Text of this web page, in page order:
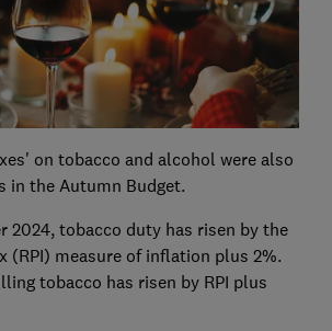
on tobacco and alcohol were also
in the Autumn Budget.
2024, tobacco duty has risen by the
(RPI) measure of inflation plus 2%.
tobacco has risen by RPI plus